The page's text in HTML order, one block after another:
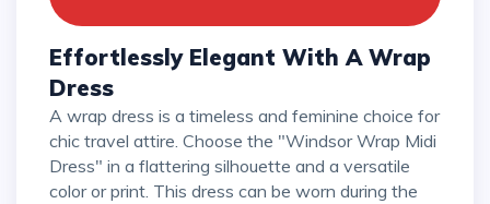
Effortlessly Elegant With A Wrap
Dress
A wrap dress is a timeless and feminine choice for
chic travel attire. Choose the "Windsor Wrap Midi
Dress" in a flattering silhouette and a versatile
color or print. This dress can be worn during the